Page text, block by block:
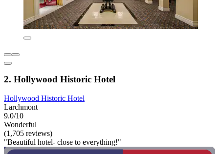
2. Hollywood Historic Hotel
Hollywood Historic Hotel
Larchmont
9.0/10
Wonderful
(1,705 reviews)
"Beautiful hotel- close to everything!"